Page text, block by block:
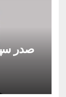
صدر